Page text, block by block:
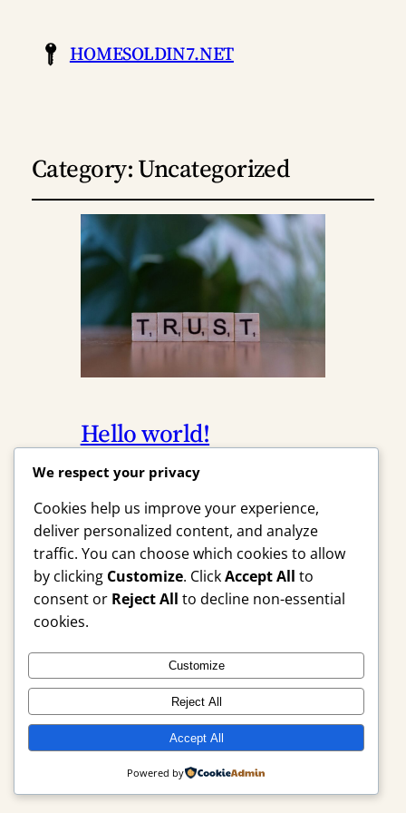
HOMESOLDIN7.NET
Category:Uncategorized
Hello world!
April 23, 2026Uncategorized
Welcome to WordPress. This is your
first post. Edit or delete it, then start
writing!
Instagram
Facebook
X
HomeSoldin7.Net
We respect your privacy
Cookies help us improve your experience,
deliver personalized content, and analyze
traffic. You can choose which cookies to allow
by clicking Customize. ClickAccept All to
consent or Reject All to decline non-essential
cookies.
Customize
Reject All
Accept All
Powered by